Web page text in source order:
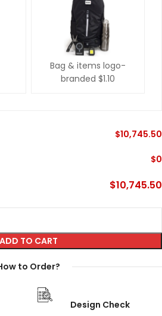
Bag & items logo-
branded $1.10
$10,745.50
$0
$10,745.50
ADD TO CART
to Order?
Design Check